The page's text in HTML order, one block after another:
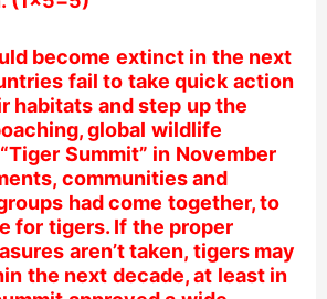
become extinct in the next
fail to take quick action
habitats and step up the
global wildlife
Summit” in November
communities and
had come together, to
for tigers. If the proper
aren’t taken, tigers may
the next decade, at least in